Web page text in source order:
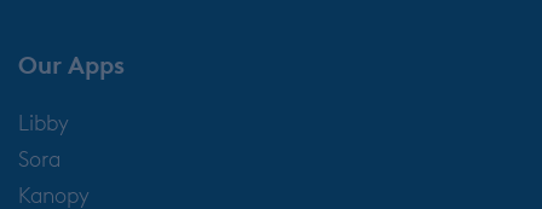
Our Apps
Libby
Sora
Kanopy